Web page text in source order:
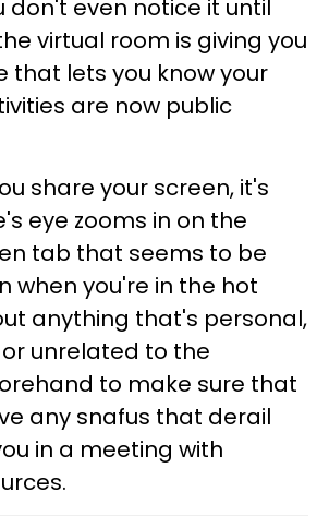
don't even notice it until
virtual room is giving you
that lets you know your
are now public
share your screen, it's
eye zooms in on the
tab that seems to be
when you're in the hot
anything that's personal,
unrelated to the
to make sure that
any snafus that derail
in a meeting with